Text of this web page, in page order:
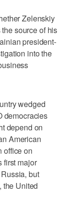
Zelenskiy
source of his
president-
into the
wedged
democracies
depend on
American
office on
first major
but
the United